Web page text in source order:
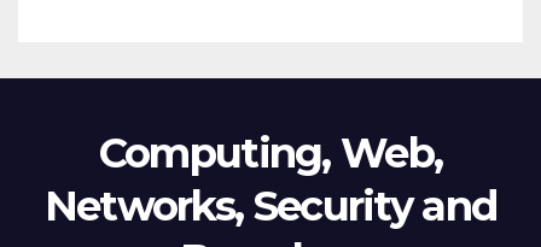
Computing, Web,
Networks, Security and